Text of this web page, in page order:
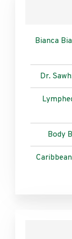
Bianca
Dr.
Body